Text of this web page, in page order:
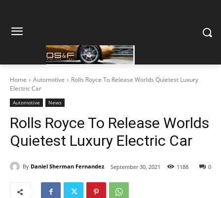
Home Automotive
Rolls Royce To Release Worlds Quietest Luxury
Electric Car
Automotive News
Rolls Royce To Release Worlds
Quietest Luxury Electric Car
By Daniel Sherman Fernandez September 30, 2021 0
1188